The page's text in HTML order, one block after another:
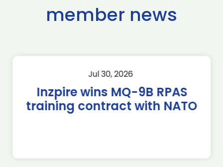
member news
Jul 30, 2026
Inzpire wins MQ-9B RPAS
training contract with NATO